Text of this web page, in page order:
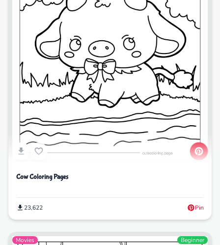
Cow Coloring Pages
23,622 Pin
Movies Beginner